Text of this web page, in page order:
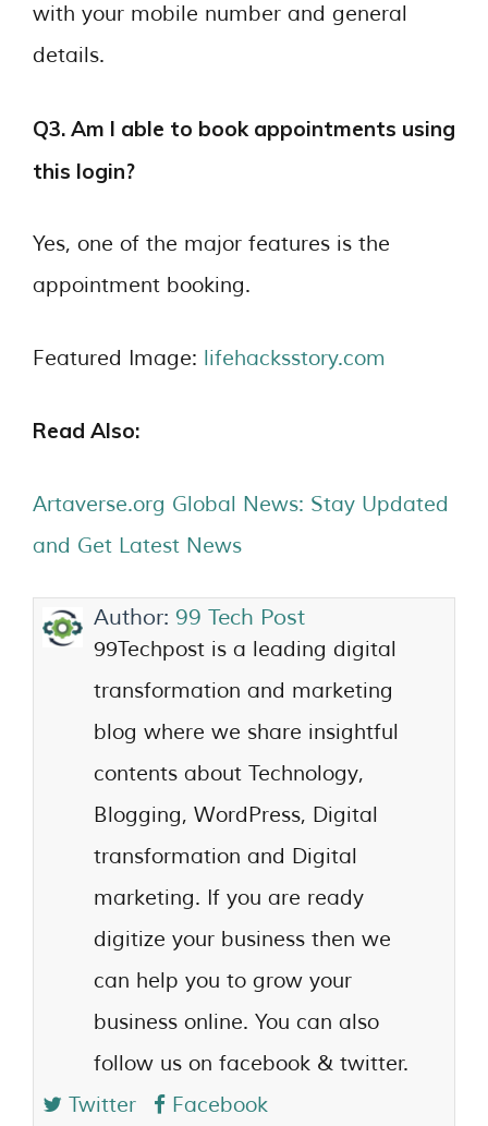
with your mobile number and general
details.
Q3. Am I able to book appointments using
this login?
Yes, one of the major features is the
appointment booking.
Featured Image: lifehacksstory.com
Read Also:
Artaverse.org Global News: Stay Updated
and Get Latest News
Author: 99 Tech Post
99Techpost is a leading digital
transformation and marketing
blog where we share insightful
contents about Technology,
Blogging, WordPress, Digital
transformation and Digital
marketing. If you are ready
digitize your business then we
can help you to grow your
business online. You can also
follow us on facebook & twitter.
Twitter
Facebook